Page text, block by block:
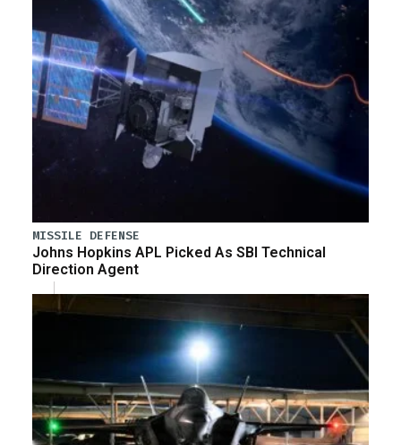
MISSILE DEFENSE
Johns Hopkins APL Picked As SBI Technical
Direction Agent